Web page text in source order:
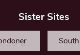
Sister Sites